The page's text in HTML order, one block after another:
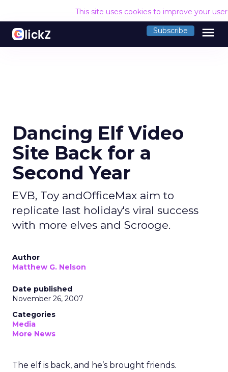
This site uses cookies to improve your
Subscribe menu
Dancing Elf Video
Site Back for a
Second Year
EVB, Toy andOfficeMax aim to
replicate last holiday's viral success
with more elves and Scrooge.
Author
Matthew G. Nelson
Date published
November 26, 2007
Categories
Media
More News
The elf is back, and he’s brought friends.